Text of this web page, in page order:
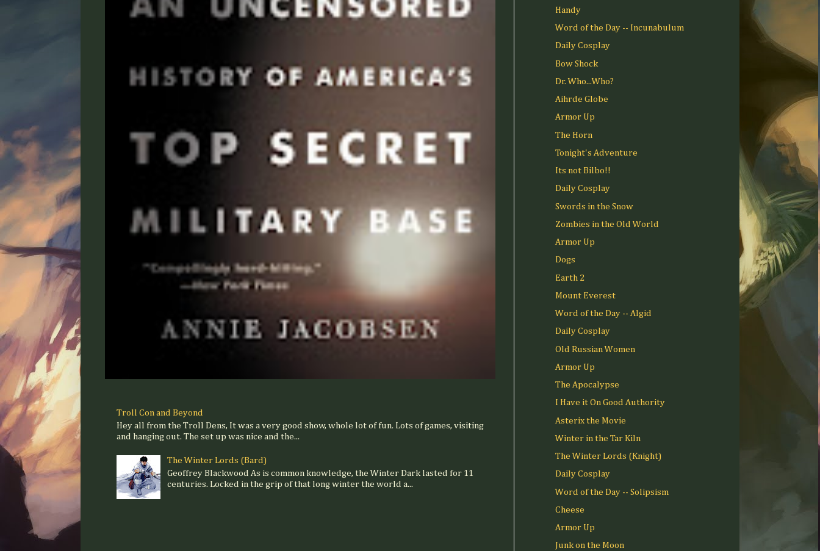
Troll Con and Beyond
Hey all from the Troll Dens, It was a very good show, whole lot of fun. Lots of games, visiting
and hanging out. The set up was nice and the...
The Winter Lords (Bard)
Geoffrey Blackwood As is common knowledge, the Winter Dark lasted for 11
centuries. Locked in the grip of that long winter the world a...
Handy
Word of the Day -- Incunabulum
Daily Cosplay
Bow Shock
Dr. Who...Who?
Aihrde Globe
Armor Up
The Horn
Tonight's Adventure
Its not Bilbo!!
Daily Cosplay
Swords in the Snow
Zombies in the Old World
Armor Up
Dogs
Earth 2
Mount Everest
Word of the Day -- Algid
Daily Cosplay
Old Russian Women
Armor Up
The Apocalypse
I Have it On Good Authority
Asterix the Movie
Winter in the Tar Kiln
The Winter Lords (Knight)
Daily Cosplay
Word of the Day -- Solipsism
Cheese
Armor Up
Junk on the Moon